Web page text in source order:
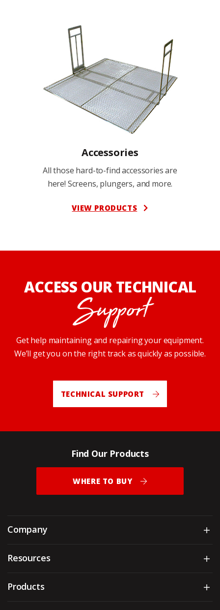
Accessories
All those hard-to-find accessories are
here! Screens, plungers, and more.
VIEW PRODUCTS
ACCESS OUR TECHNICAL
Support
Get help maintaining and repairing your equipment.
We’ll get you on the right track as quickly as possible.
TECHNICAL SUPPORT
Find Our Products
WHERE TO BUY
Company
Resources
Products